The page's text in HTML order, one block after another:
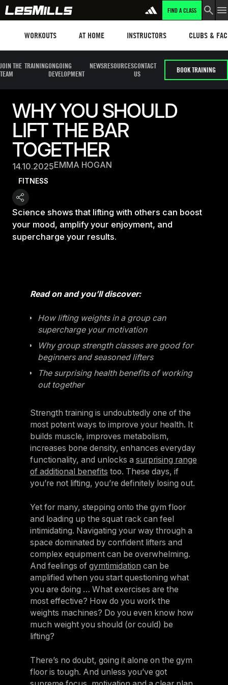
FIND A CLASS
WORKOUTS AT HOME INSTRUCTORS CLUBS &
JOIN THE
TEAM
TRAININGONGOING
DEVELOPMENT
NEWSRESOURCESCONTACT
US
BOOK TRAINING
WHY YOU SHOULD
LIFT THE BAR
TOGETHER
14.10.2025EMMA HOGAN
FITNESS
Science shows that lifting with others can boost
your mood, amplify your enjoyment, and
supercharge your results.
Read on and you’ll discover:
How lifting weights in a group can
supercharge your motivation
Why group strength classes are good for
beginners and seasoned lifters
The surprising health benefits of working
out together
Strength training is undoubtedly one of the
most potent ways to improve your health. It
builds muscle, improves metabolism,
increases bone density, enhances everyday
functionality, and unlocks a surprising range
of additional benefits too. These days, if
you’re not lifting, you’re definitely losing out.
Yet for many, stepping onto the gym floor
and loading up the squat rack can feel
intimidating. Navigating your way through a
space dominated by confident lifters and
complex equipment can be overwhelming.
And feelings of gymtimidation can be
amplified when you start questioning what
you are doing … What exercises are the
most effective? How do you work the
weights machines? Do you even know how
much weight you should (or could) be
lifting?
There’s no doubt, going it alone on the gym
floor is tough. And unless you’ve got